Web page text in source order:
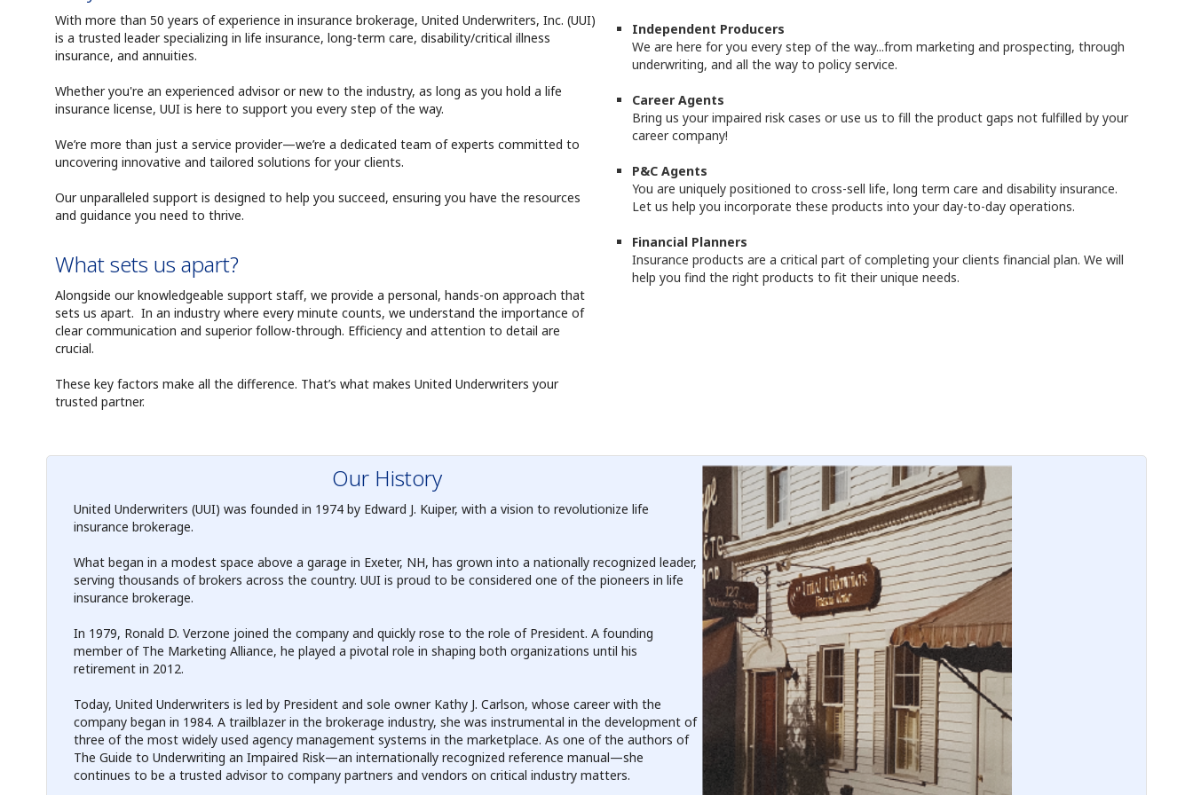
With more than 50 years of experience in insurance brokerage, United Underwriters, Inc. (UUI)
is a trusted leader specializing in life insurance, long-term care, disability/critical illness
insurance, and annuities.
Whether you're an experienced advisor or new to the industry, as long as you hold a life
insurance license, UUI is here to support you every step of the way.
We’re more than just a service provider—we’re a dedicated team of experts committed to
uncovering innovative and tailored solutions for your clients.
Our unparalleled support is designed to help you succeed, ensuring you have the resources
and guidance you need to thrive.
What sets us apart?
Alongside our knowledgeable support staff, we provide a personal, hands-on approach that
sets us apart. In an industry where every minute counts, we understand the importance of
clear communication and superior follow-through. Efficiency and attention to detail are
crucial.
These key factors make all the difference. That’s what makes United Underwriters your
trusted partner.
Independent Producers
We are here for you every step of the way...from marketing and prospecting, through
underwriting, and all the way to policy service.
Career Agents
Bring us your impaired risk cases or use us to fill the product gaps not fulfilled by your
career company!
P&C Agents
You are uniquely positioned to cross-sell life, long term care and disability insurance.
Let us help you incorporate these products into your day-to-day operations.
Financial Planners
Insurance products are a critical part of completing your clients financial plan. We will
help you find the right products to fit their unique needs.
Our History
United Underwriters (UUI) was founded in 1974 by Edward J. Kuiper, with a vision to revolutionize life
insurance brokerage.
What began in a modest space above a garage in Exeter, NH, has grown into a nationally recognized leader,
serving thousands of brokers across the country. UUI is proud to be considered one of the pioneers in life
insurance brokerage.
In 1979, Ronald D. Verzone joined the company and quickly rose to the role of President. A founding
member of The Marketing Alliance, he played a pivotal role in shaping both organizations until his
retirement in 2012.
Today, United Underwriters is led by President and sole owner Kathy J. Carlson, whose career with the
company began in 1984. A trailblazer in the brokerage industry, she was instrumental in the development of
three of the most widely used agency management systems in the marketplace. As one of the authors of
The Guide to Underwriting an Impaired Risk—an internationally recognized reference manual—she
continues to be a trusted advisor to company partners and vendors on critical industry matters.